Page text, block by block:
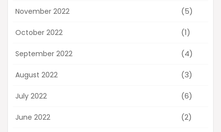
November 2022 (5)
October 2022 (1)
September 2022 (4)
August 2022 (3)
July 2022 (6)
June 2022 (2)